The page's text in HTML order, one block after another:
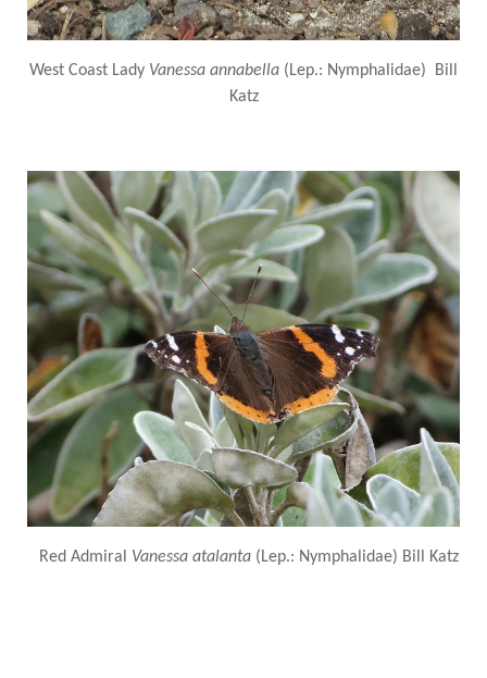
West Coast Lady Vanessa annabella (Lep.: Nymphalidae) Bill
Katz
Red Admiral Vanessa atalanta (Lep.: Nymphalidae) Bill Katz